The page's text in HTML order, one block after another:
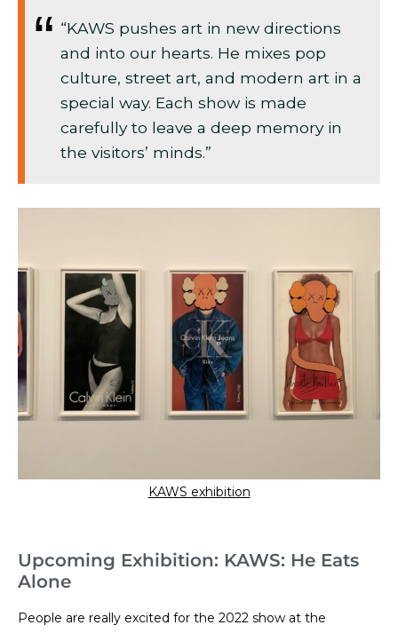
“KAWS pushes art in new directions
and into our hearts. He mixes pop
culture, street art, and modern art in a
special way. Each show is made
carefully to leave a deep memory in
the visitors’ minds.”
KAWS exhibition
Upcoming Exhibition: KAWS: He Eats
Alone
People are really excited for the 2022 show at the